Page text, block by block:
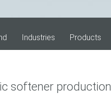
Industries Products
softener production